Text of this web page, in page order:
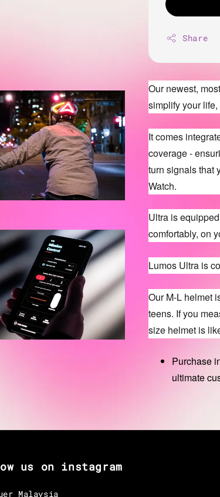
Share
Our newest,
simplify your
It comes
coverage -
turn signals that
Watch.
Ultra is
comfortably, on
Lumos Ultra is
Our M-L helmet
teens. If you
size helmet is
Purchase
ultimate
us on instagram
Malaysia